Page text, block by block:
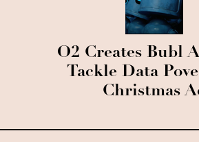
O2 Creates Bubl
Tackle Data
Christmas